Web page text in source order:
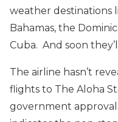
weather destinations
Bahamas, the
Cuba. And soon
The airline hasn’t
flights to The Aloha
government